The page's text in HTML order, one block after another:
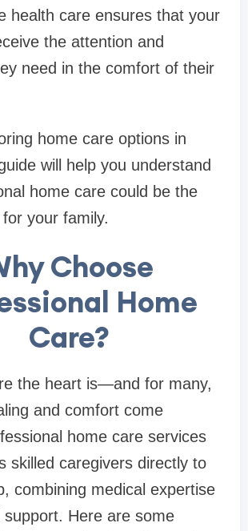
health care ensures that your
the attention and
need in the comfort of their
home care options in
will help you understand
home care could be the
your family.
Choose
Home
Care?
the heart is—and for many,
and comfort come
home care services
skilled caregivers directly to
combining medical expertise
support. Here are some